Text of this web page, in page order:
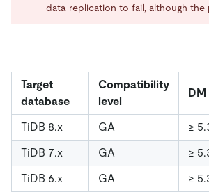
data replication to fail, although the
Target
database
Compatibility
level
DM
TiDB 8.x GA
≥
TiDB 7.x
GA
≥
TiDB 6.x
GA
≥